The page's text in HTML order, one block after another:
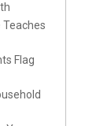
Teaches
Flag